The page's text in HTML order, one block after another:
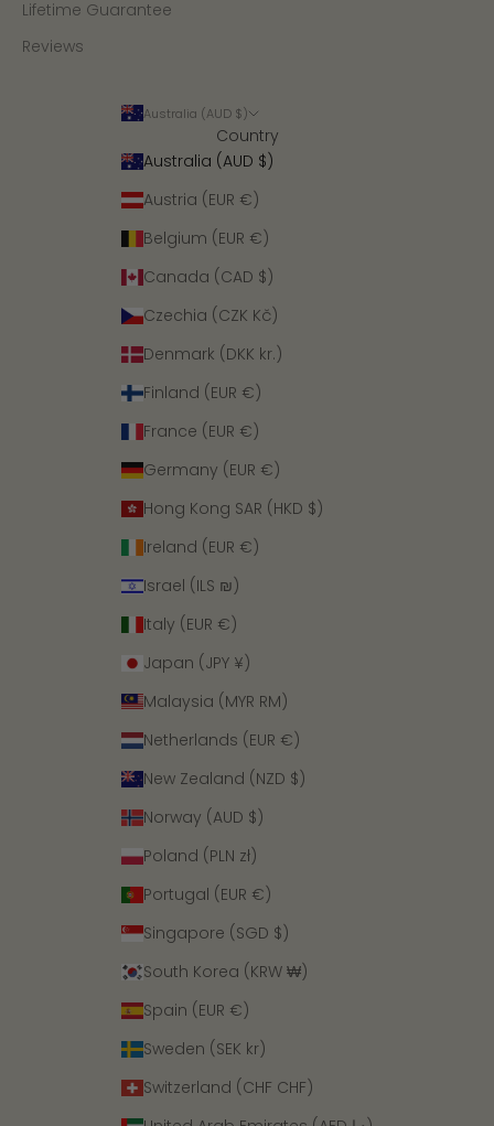
Lifetime Guarantee
Reviews
Australia (AUD $)
Country
Australia (AUD $)
Austria (EUR €)
Belgium (EUR €)
Canada (CAD $)
Czechia (CZK Kč)
Denmark (DKK kr.)
Finland (EUR €)
France (EUR €)
Germany (EUR €)
Hong Kong SAR (HKD $)
Ireland (EUR €)
Israel (ILS ₪)
Italy (EUR €)
Japan (JPY ¥)
Malaysia (MYR RM)
Netherlands (EUR €)
New Zealand (NZD $)
Norway (AUD $)
Poland (PLN zł)
Portugal (EUR €)
Singapore (SGD $)
South Korea (KRW ₩)
Spain (EUR €)
Sweden (SEK kr)
Switzerland (CHF CHF)